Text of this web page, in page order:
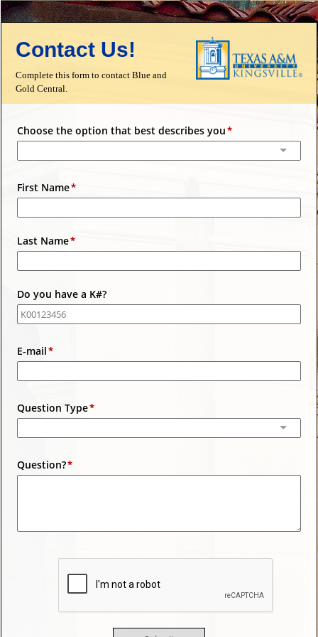
Contact Us!
Complete this form to contact Blue and
Gold Central.
Choose the option that best describes you
First Name
Last Name
Do you have a K#?
E-mail
Question Type
Question?